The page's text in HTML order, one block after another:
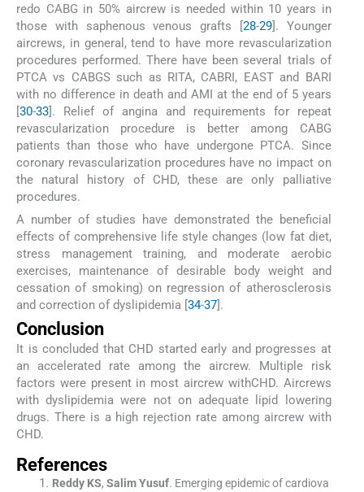
redo CABG in 50% aircrew is needed within 10 years in
those with saphenous venous grafts [28-29]. Younger
aircrews, in general, tend to have more revascularization
procedures performed. There have been several trials of
PTCA vs CABGS such as RITA, CABRI, EAST and BARI
with no difference in death and AMI at the end of 5 years
[30-33]. Relief of angina and requirements for repeat
revascularization procedure is better among CABG
patients than those who have undergone PTCA. Since
coronary revascularization procedures have no impact on
the natural history of CHD, these are only palliative
procedures.
A number of studies have demonstrated the beneficial
effects of comprehensive life style changes (low fat diet,
stress management training, and moderate aerobic
exercises, maintenance of desirable body weight and
cessation of smoking) on regression of atherosclerosis
and correction of dyslipidemia [34-37].
Conclusion
It is concluded that CHD started early and progresses at
an accelerated rate among the aircrew. Multiple risk
factors were present in most aircrew withCHD. Aircrews
with dyslipidemia were not on adequate lipid lowering
drugs. There is a high rejection rate among aircrew with
CHD.
References
Reddy KS, Salim Yusuf. Emerging epidemic of cardiova